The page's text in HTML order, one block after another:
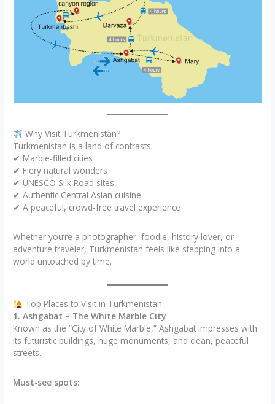
Why Visit Turkmenistan?
Turkmenistan is a land of contrasts:
✔ Marble-filled cities
✔ Fiery natural wonders
✔ UNESCO Silk Road sites
✔ Authentic Central Asian cuisine
✔ A peaceful, crowd-free travel experience
Whether you’re a photographer, foodie, history lover, or
adventure traveler, Turkmenistan feels like stepping into a
world untouched by time.
Top Places to Visit in Turkmenistan
1. Ashgabat – The White Marble City
Known as the “City of White Marble,” Ashgabat impresses with
its futuristic buildings, huge monuments, and clean, peaceful
streets.
Must-see spots: